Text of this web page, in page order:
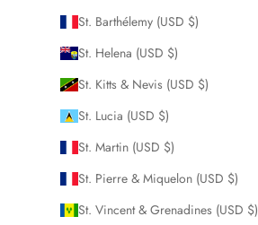
St. Barthélemy (USD $)
St. Helena (USD $)
St. Kitts & Nevis (USD $)
St. Lucia (USD $)
St. Martin (USD $)
St. Pierre & Miquelon (USD $)
St. Vincent & Grenadines (USD $)